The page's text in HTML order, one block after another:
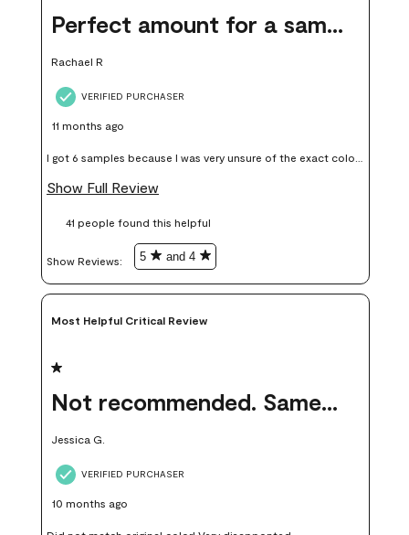
Perfect amount for a sample
Rachael R
VERIFIED PURCHASER
11 months ago
I got 6 samples because I was very unsure of the exact color I
wanted, and green can go really wrong very quickly. Having
money. Because photos on a website are never 100% like it is
Show Full Review
41 people found this helpful
Show Reviews: 5 and 4
Most Helpful Critical Review
1 out of 5 stars.
Not recommended. Same color but did not match.
Jessica G.
VERIFIED PURCHASER
10 months ago